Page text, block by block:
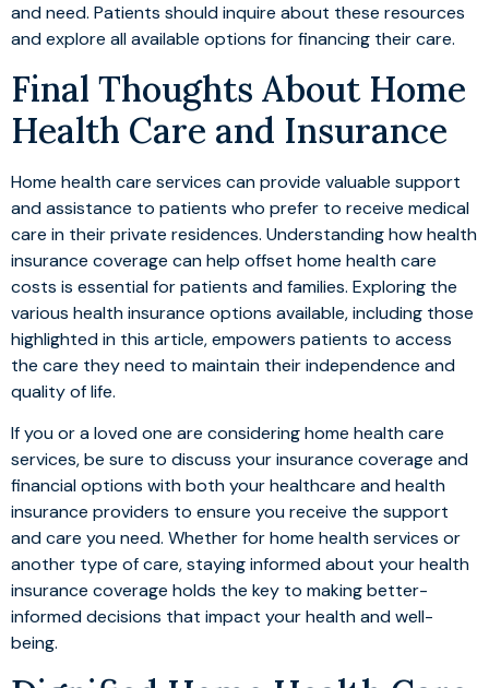
and need. Patients should inquire about these resources
and explore all available options for financing their care.
Final Thoughts About Home
Health Care and Insurance
Home health care services can provide valuable support
and assistance to patients who prefer to receive medical
care in their private residences. Understanding how health
insurance coverage can help offset home health care
costs is essential for patients and families. Exploring the
various health insurance options available, including those
highlighted in this article, empowers patients to access
the care they need to maintain their independence and
quality of life.
If you or a loved one are considering home health care
services, be sure to discuss your insurance coverage and
financial options with both your healthcare and health
insurance providers to ensure you receive the support
and care you need. Whether for home health services or
another type of care, staying informed about your health
insurance coverage holds the key to making better-
informed decisions that impact your health and well-
being.